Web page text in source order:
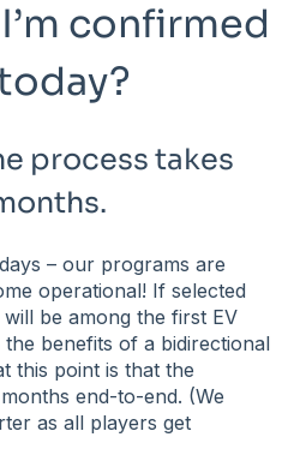
confirmed
process takes
– our programs are
operational! If selected
be among the first EV
benefits of a bidirectional
this point is that the
end-to-end. (We
as all players get